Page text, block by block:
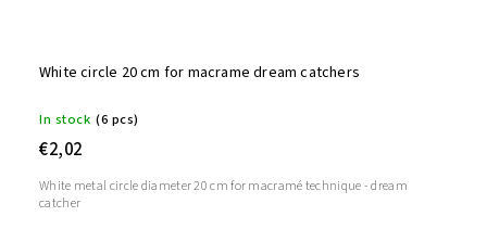
White circle 20 cm for macrame dream catchers
In stock (6 pcs)
€2,02
White metal circle diameter 20 cm for macramé technique - dream
catcher